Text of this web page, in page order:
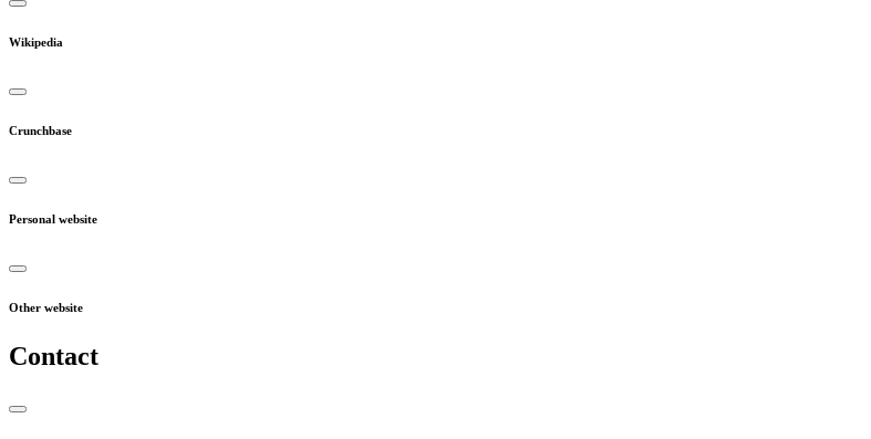
Wikipedia
Crunchbase
Personal website
Other website
Contact